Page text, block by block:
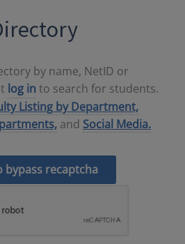
by name, NetID or
log in to search for students.
Listing by Department,
and Social Media.
bypass recaptcha